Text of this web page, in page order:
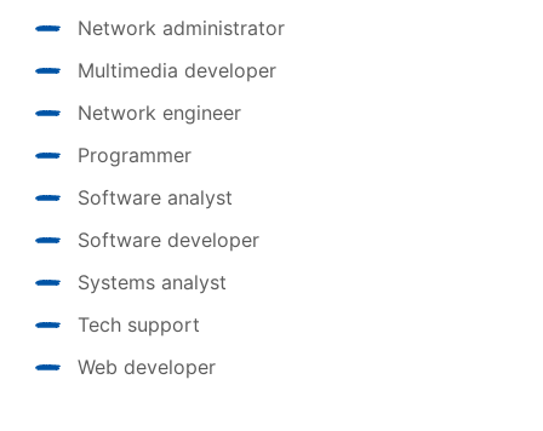
Network administrator
Multimedia developer
Network engineer
Programmer
Software analyst
Software developer
Systems analyst
Tech support
Web developer